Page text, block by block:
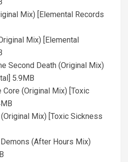
Mix) [Elemental Records
Mix) [Elemental
Second Death (Original Mix)
5.9MB
(Original Mix) [Toxic
Mix) [Toxic Sickness
(After Hours Mix)